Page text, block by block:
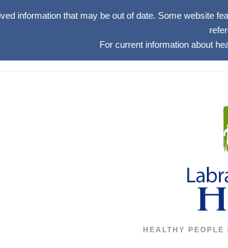
information that may be out of date. Some website
For current information about
HEALTHY